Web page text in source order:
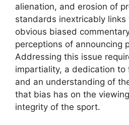
alienation, and erosion of
standards inextricably
obvious biased
perceptions of announcing
Addressing this issue
impartiality, a dedication to
and an understanding of
that bias has on the
integrity of the sport.